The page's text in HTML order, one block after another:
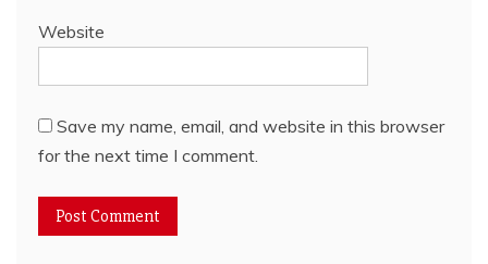
Website
Save my name, email, and website in this browser
for the next time I comment.